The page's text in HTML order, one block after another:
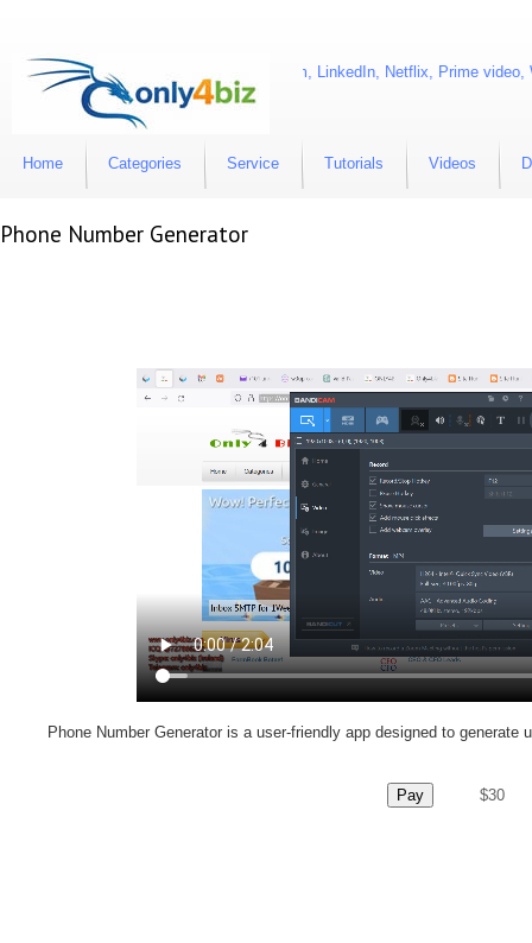
are Facebook, Twitter, Instagram, LinkedIn, Netflix, Prime video,
Home Categories Service Tutorials Videos
Phone Number Generator
Phone Number Generator is a user-friendly app designed to generate
Pay $30